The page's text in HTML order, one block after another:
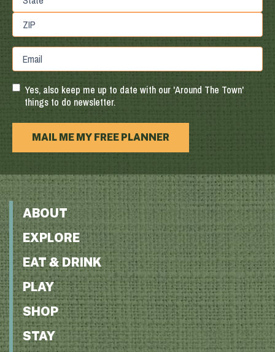
ABOUT
EXPLORE
EAT & DRINK
PLAY
SHOP
STAY
State
Region
Postal
Email
Yes, also keep me up to date with our 'Around The Town'
things to do newsletter.
MAIL ME MY FREE PLANNER